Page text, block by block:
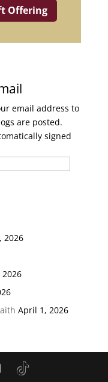
Offering
email address to
are posted.
signed
2026
April 1, 2026